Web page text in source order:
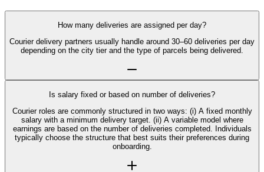
How many deliveries are assigned per day?
Courier delivery partners usually handle around 30–60 deliveries per day
depending on the city tier and the type of parcels being delivered.
Is salary fixed or based on number of deliveries?
Courier roles are commonly structured in two ways: (i) A fixed monthly
salary with a minimum delivery target. (ii) A variable model where
earnings are based on the number of deliveries completed. Individuals
typically choose the structure that best suits their preferences during
onboarding.